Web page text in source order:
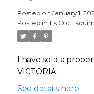
Posted on January 1,
Posted in Es Old
I have sold a
VICTORIA.
See details here